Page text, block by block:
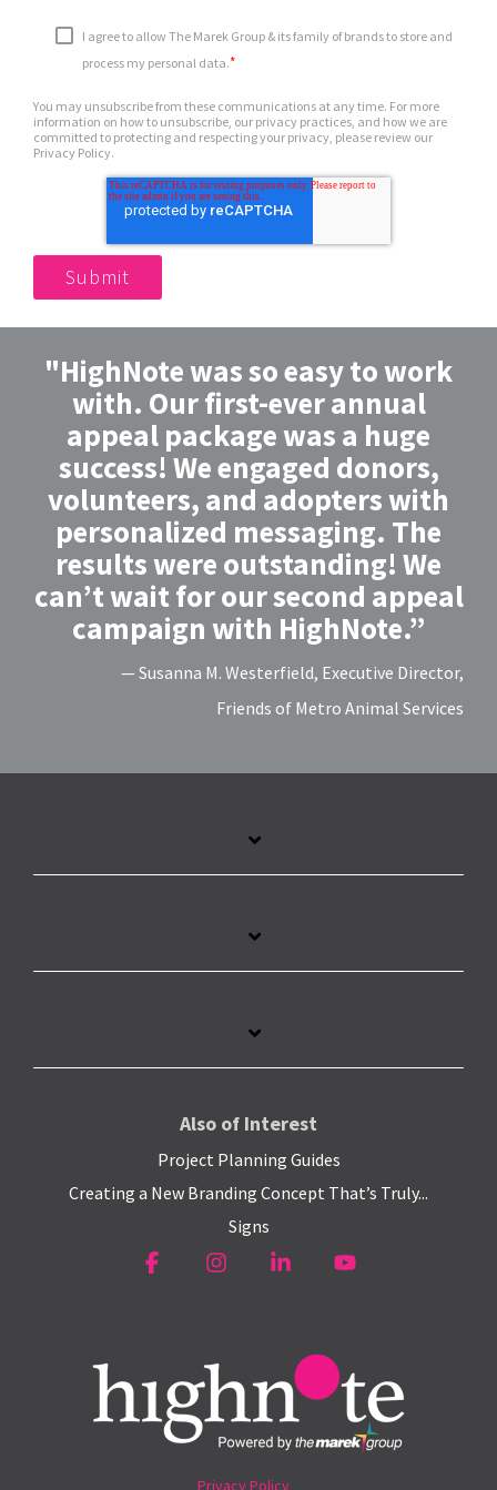
I agree to allow The Marek Group & its family of brands to store and
process my personal data.*
You may unsubscribe from these communications at any time. For more
information on how to unsubscribe, our privacy practices, and how we are
committed to protecting and respecting your privacy, please review our
Privacy Policy.
"HighNote was so easy to work
with. Our first-ever annual
appeal package was a huge
success! We engaged donors,
volunteers, and adopters with
personalized messaging. The
results were outstanding! We
can’t wait for our second appeal
campaign with HighNote.”
— Susanna M. Westerfield, Executive Director,
Friends of Metro Animal Services
Also of Interest
Project Planning Guides
Creating a New Branding Concept That’s Truly...
Signs
Privacy Policy
Facebook InstagramLinkedin